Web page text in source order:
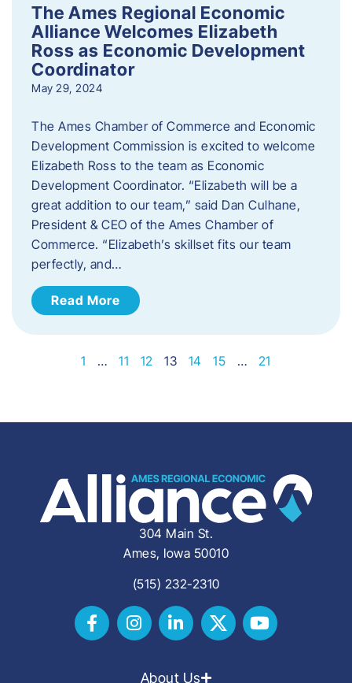
The Ames Regional Economic
Alliance Welcomes Elizabeth
Ross as Economic Development
Coordinator
May 29, 2024
The Ames Chamber of Commerce and Economic
Development Commission is excited to welcome
Elizabeth Ross to the team as Economic
Development Coordinator. “Elizabeth will be a
great addition to our team,” said Dan Culhane,
President & CEO of the Ames Chamber of
Commerce. “Elizabeth’s skillset fits our team
perfectly, and…
Read More
1 … 11 12 13 14 15 … 21
304 Main St.
Ames, Iowa 50010
(515) 232-2310
About Us